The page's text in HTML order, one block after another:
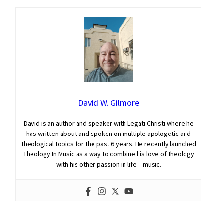
David W. Gilmore
David is an author and speaker with Legati Christi where he
has written about and spoken on multiple apologetic and
theological topics for the past 6 years. He recently launched
Theology In Music as a way to combine his love of theology
with his other passion in life – music.